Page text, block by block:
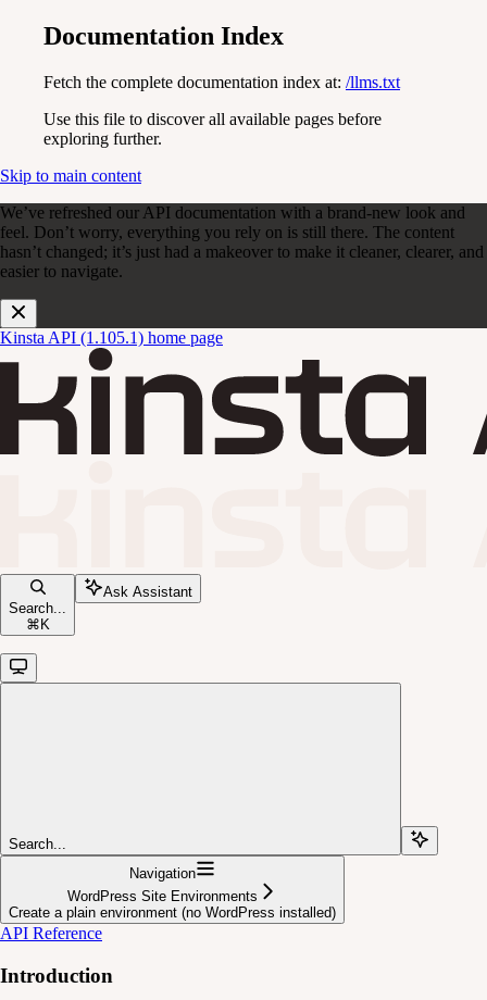
Documentation Index
Fetch the complete documentation index at: /llms.txt
Use this file to discover all available pages before
exploring further.
Skip to main content
We’ve refreshed our API documentation with a brand-new look and
feel. Don’t worry, everything you rely on is still there. The content
hasn’t changed; it’s just had a makeover to make it cleaner, clearer, and
easier to navigate.
Kinsta API (1.105.1) home page
Search...
⌘ K
Ask Assistant
Search...
Navigation
WordPress Site Environments
Create a plain environment (no WordPress installed)
API Reference
Introduction